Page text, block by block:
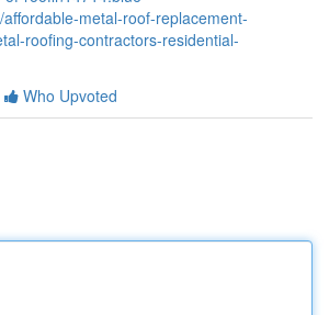
metal-roof-replacement-
roofing-contractors-residential-
Who Upvoted